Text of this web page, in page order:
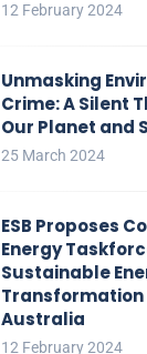
12 February 2024
Unmasking
Crime: A Silent
Our Planet and
25 March 2024
ESB Proposes
Energy
Sustainable
Transformation
Australia
12 February 2024